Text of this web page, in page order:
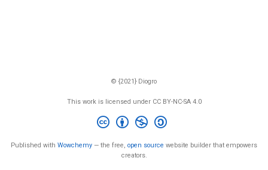
© {2021} Diogro
This work is licensed under CC BY-NC-SA 4.0
Published with Wowchemy — the free, open source website builder that empowers
creators.